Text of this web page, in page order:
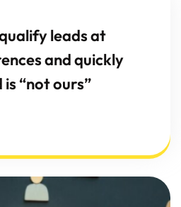
leads at
and quickly
“not ours”